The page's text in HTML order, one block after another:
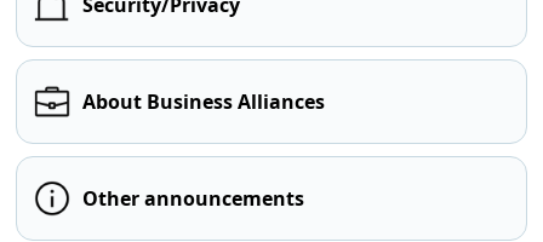
About Business Alliances
Other announcements